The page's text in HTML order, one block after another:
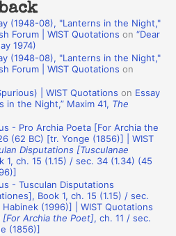
(1948-08), "Lanterns in the Night,"
Forum | WIST Quotations on“Dear
1974)
(1948-08), "Lanterns in the Night,"
Forum | WIST Quotations on
| WIST Quotations on Essay
in the Night,” Maxim 41, The
- Pro Archia Poeta [For Archia the
(62 BC) [tr. Yonge (1856)] | WIST
Disputations [Tusculanae
1, ch. 15 (1.15) / sec. 34 (1.34) (45
- Tusculan Disputations
Book 1, ch. 15 (1.15) / sec.
(1996)] | WIST Quotations
[For Archia the Poet], ch. 11 / sec.
(1856)]